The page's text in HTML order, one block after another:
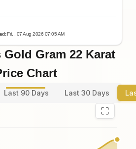
:Fri. , 07Aug 2026 07:05AM
Gold Gram 22 Karat
Chart
Last 90 Days Last 30 Days